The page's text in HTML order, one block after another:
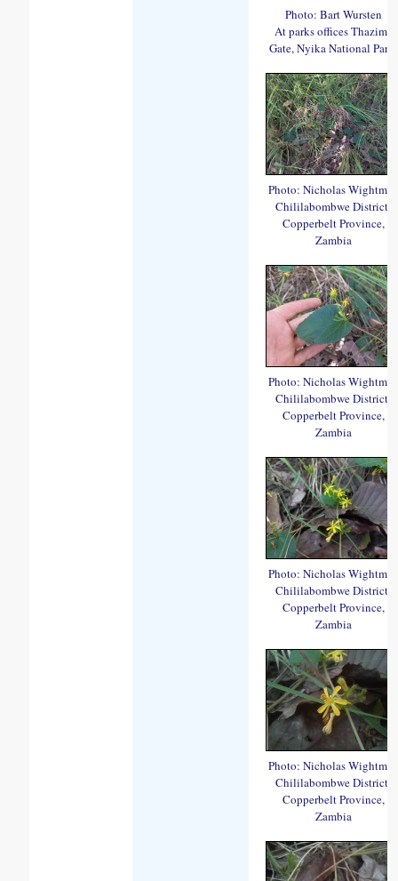
Photo: Bart Wursten
At parks offices Thazima
Gate, Nyika National Park.
Photo: Nicholas Wightman
Chililabombwe District,
Copperbelt Province,
Zambia
Photo: Nicholas Wightman
Chililabombwe District,
Copperbelt Province,
Zambia
Photo: Nicholas Wightman
Chililabombwe District,
Copperbelt Province,
Zambia
Photo: Nicholas Wightman
Chililabombwe District,
Copperbelt Province,
Zambia